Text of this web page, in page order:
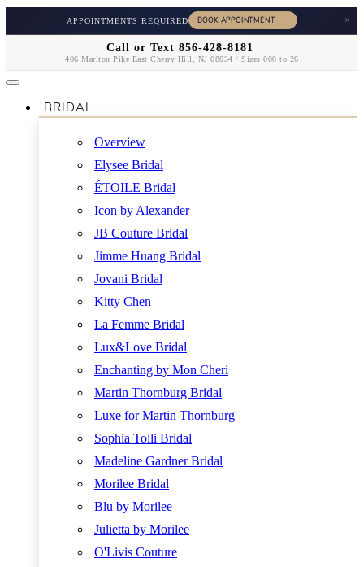
APPOINTMENTS REQUIRED ×
Call or Text 856-428-8181
406 Marlton Pike East Cherry Hill, NJ 08034 / Sizes 000 to 26
BRIDAL
Overview
Elysee Bridal
ÉTOILE Bridal
Icon by Alexander
JB Couture Bridal
Jimme Huang Bridal
Jovani Bridal
Kitty Chen
La Femme Bridal
Lux&Love Bridal
Enchanting by Mon Cheri
Martin Thornburg Bridal
Luxe for Martin Thornburg
Sophia Tolli Bridal
Madeline Gardner Bridal
Morilee Bridal
Blu by Morilee
Julietta by Morilee
O'Livis Couture